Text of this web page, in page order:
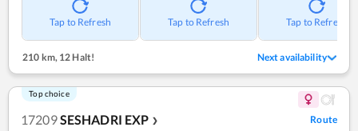
Tap to Refresh Tap to Refresh Tap to Refresh
210 km, 12 Halt! Next availability
Top choice
17209SESHADRI EXP ❯ Route